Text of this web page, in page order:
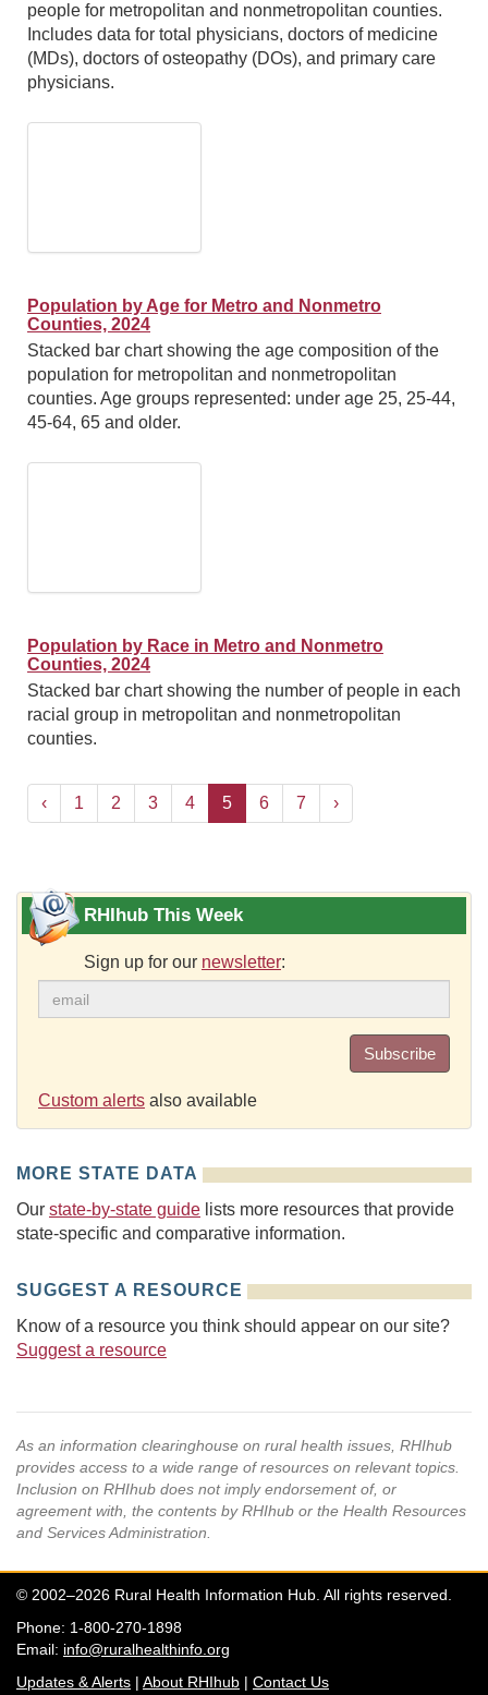
people for metropolitan and nonmetropolitan counties.
Includes data for total physicians, doctors of medicine
(MDs), doctors of osteopathy (DOs), and primary care
physicians.
Population by Age for Metro and Nonmetro
Counties, 2024
Stacked bar chart showing the age composition of the
population for metropolitan and nonmetropolitan
counties. Age groups represented: under age 25, 25-44,
45-64, 65 and older.
Population by Race in Metro and Nonmetro
Counties, 2024
Stacked bar chart showing the number of people in each
racial group in metropolitan and nonmetropolitan
counties.
‹ 1 2 3 4 5 6 7 ›
RHIhub This Week
Sign up for our newsletter:
Subscribe
Custom alerts also available
MORE STATE DATA
Our state-by-state guide lists more resources that provide
state-specific and comparative information.
SUGGEST A RESOURCE
Know of a resource you think should appear on our site?
Suggest a resource
As an information clearinghouse on rural health issues, RHIhub
provides access to a wide range of resources on relevant topics.
Inclusion on RHIhub does not imply endorsement of, or
agreement with, the contents by RHIhub or the Health Resources
and Services Administration.
© 2002–2026 Rural Health Information Hub. All rights reserved.
Phone: 1-800-270-1898
Email: info@ruralhealthinfo.org
Updates & Alerts | About RHIhub | Contact Us